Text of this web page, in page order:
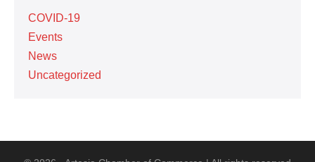
COVID-19
Events
News
Uncategorized